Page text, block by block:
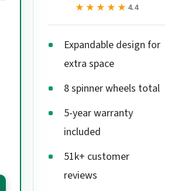
★★★★★
★★★★★ 4.4
Expandable design for
extra space
8 spinner wheels total
5-year warranty
included
51k+ customer
reviews